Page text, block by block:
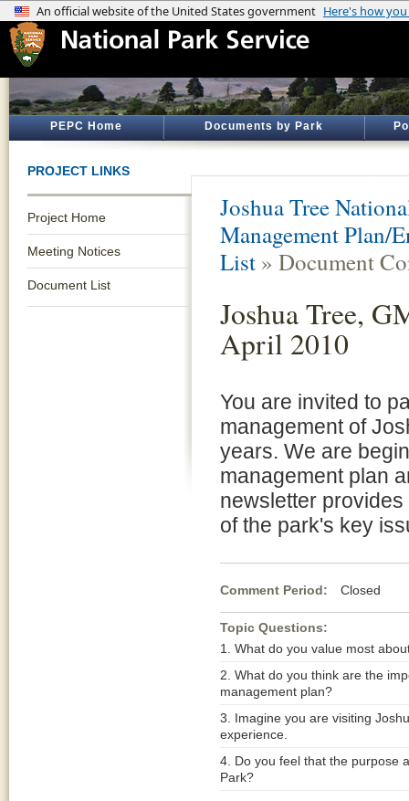
PEPC Home Documents by Park
PROJECT LINKS
Project Home
Meeting Notices
Document List
Joshua Tree
Management Plan/
List » Document
Joshua Tree,
April 2010
You are invited to
management of
years. We are
management plan
newsletter
of the park's key
Comment Period: Closed
Topic Questions:
1. What do you value most
2. What do you think are the
management plan?
3. Imagine you are visiting
experience.
4. Do you feel that the purpose
Park?